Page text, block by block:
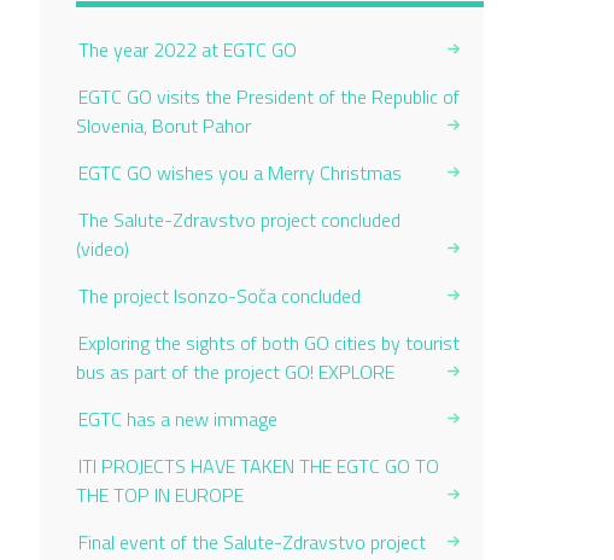
The year 2022 at EGTC GO
EGTC GO visits the President of the Republic of
Slovenia, Borut Pahor
EGTC GO wishes you a Merry Christmas
The Salute-Zdravstvo project concluded
(video)
The project Isonzo-Soča concluded
Exploring the sights of both GO cities by tourist
bus as part of the project GO! EXPLORE
EGTC has a new immage
ITI PROJECTS HAVE TAKEN THE EGTC GO TO
THE TOP IN EUROPE
Final event of the Salute-Zdravstvo project